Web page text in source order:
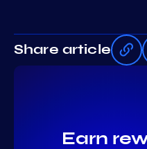
Share article
Earn